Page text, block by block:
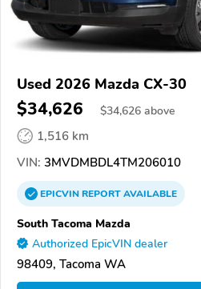
Used 2026 Mazda CX-30
$34,626 $34,626 above
1,516 km
VIN: 3MVDMBDL4TM206010
EPICVINREPORTAVAILABLE
South Tacoma Mazda
Authorized EpicVIN dealer
98409, Tacoma WA